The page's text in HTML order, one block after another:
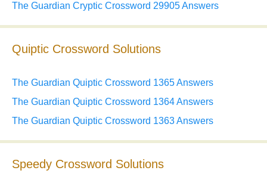
The Guardian Cryptic Crossword 29905 Answers
Quiptic Crossword Solutions
The Guardian Quiptic Crossword 1365 Answers
The Guardian Quiptic Crossword 1364 Answers
The Guardian Quiptic Crossword 1363 Answers
Speedy Crossword Solutions